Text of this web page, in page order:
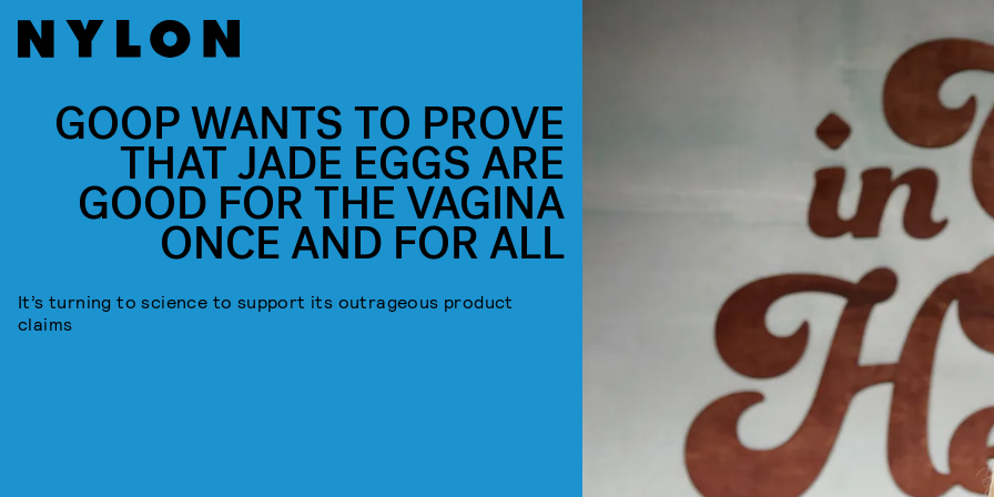
GOOP WANTS TO PROVE
THAT JADE EGGS ARE
GOOD FOR THE VAGINA
ONCE AND FOR ALL
It’s turning to science to support its outrageous product
claims